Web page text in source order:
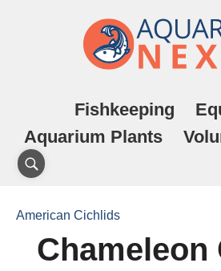
Fishkeeping
Aquarium Plants
American Cichlids
Chameleon